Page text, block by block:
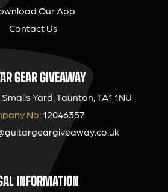
Our App
Contact Us
GEAR GIVEAWAY
Yard, Taunton, TA1 1NU
No:12046357
INFORMATION